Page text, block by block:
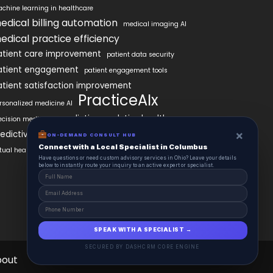
learning in healthcare
billing automation medical imaging AI
practice efficiency
care improvement patient data security
engagement patient engagement tools
satisfaction improvement
medicine AI PracticeAIx
medicine predictive analytics healthcare
analytics in healthcare
health assistants
Contact
ON-DEMAND CONSULT HUB ×
Connect with a Local Specialist in Columbus
Have questions or need custom advisory services in Ohio? Leave your details
below to instantly route your inquiry to an active expert or specialist.
SPEAK WITH A SPECIALIST →
SECURED BY DASHCRM CORE ENGINE